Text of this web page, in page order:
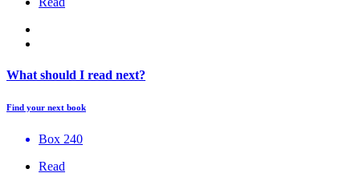
What should I read next?
Find your next book
Box 240
Read